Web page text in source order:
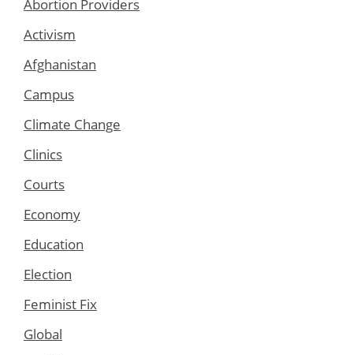
Abortion Providers
Activism
Afghanistan
Campus
Climate Change
Clinics
Courts
Economy
Education
Election
Feminist Fix
Global